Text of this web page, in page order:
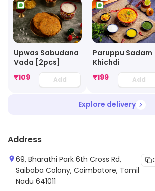
Upwas Sabudana
Vada [2pcs]
₹109 Add
Paruppu Sadam
Khichdi
₹199 Add
Explore delivery
Address
69, Bharathi Park 6th Cross Rd,
Saibaba Colony, Coimbatore, Tamil
Nadu 641011